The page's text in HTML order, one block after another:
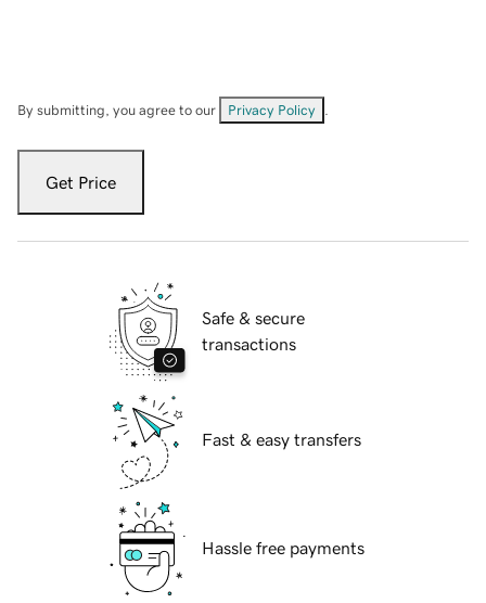
By submitting, you agree to our Privacy Policy
Get Price
Safe & secure
transactions
Fast & easy transfers
Hassle free payments